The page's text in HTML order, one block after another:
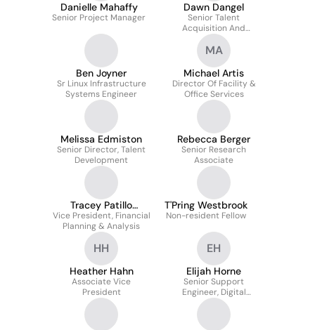
Danielle Mahaffy
Senior Project Manager
Dawn Dangel
Senior Talent
Acquisition And
Planning Specialist
Ben Joyner
Sr Linux Infrastructure
Systems Engineer
MA
Michael Artis
Director Of Facility &
Office Services
Melissa Edmiston
Senior Director, Talent
Development
Rebecca Berger
Senior Research
Associate
Tracey Patillo
Johnson
Vice President, Financial
Planning & Analysis
T'Pring Westbrook
Non-resident Fellow
HH
Heather Hahn
Associate Vice
President
EH
Elijah Horne
Senior Support
Engineer, Digital
Workplace Team